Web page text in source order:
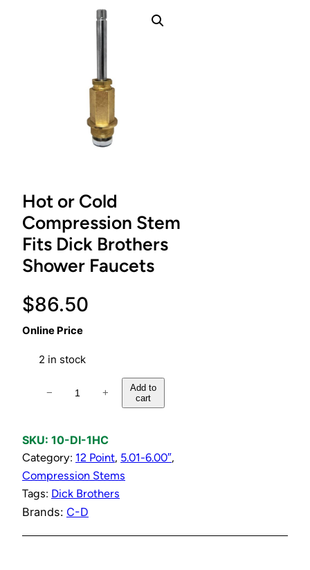
Hot or Cold
Compression Stem
Fits Dick Brothers
Shower Faucets
$86.50
Online Price
2 in stock
o
r
C
o
l
− +
Add to
cart
SKU: 10-DI-1HC
Category: 12 Point, 5.01-6.00″
Compression Stems
Tags: Dick Brothers
Brands: C-D